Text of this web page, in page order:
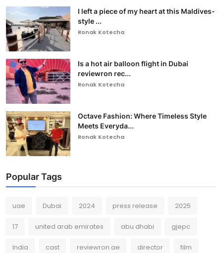
I left a piece of my heart at this Maldives-
style ...
Ronak Kotecha
Is a hot air balloon flight in Dubai
reviewron rec...
Ronak Kotecha
Octave Fashion: Where Timeless Style
Meets Everyda...
Ronak Kotecha
Popular Tags
uae Dubai 2024 press release 2025
17 united arab emirates abu dhabi gjepc
India cast reviewron.ae director film